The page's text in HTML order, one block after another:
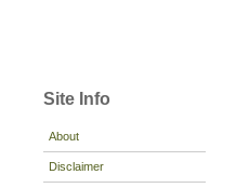
Site Info
About
Disclaimer